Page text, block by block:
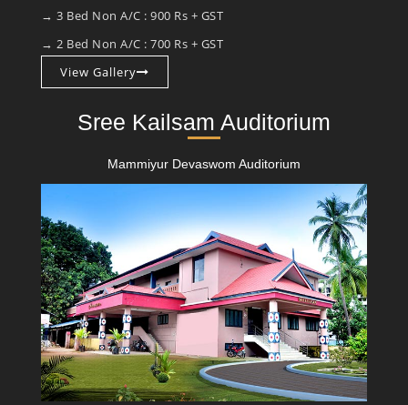
→ 3 Bed Non A/C : 900 Rs + GST
→ 2 Bed Non A/C : 700 Rs + GST
View Gallery
Sree Kailsam Auditorium
Mammiyur Devaswom Auditorium